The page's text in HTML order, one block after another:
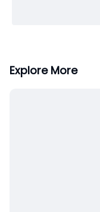
Explore More